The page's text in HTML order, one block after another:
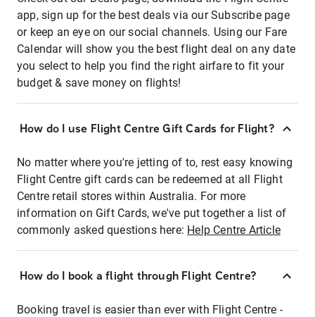
app, sign up for the best deals via our Subscribe page
or keep an eye on our social channels. Using our Fare
Calendar will show you the best flight deal on any date
you select to help you find the right airfare to fit your
budget & save money on flights!
How do I use Flight Centre Gift Cards for Flight?
No matter where you're jetting of to, rest easy knowing
Flight Centre gift cards can be redeemed at all Flight
Centre retail stores within Australia. For more
information on Gift Cards, we've put together a list of
commonly asked questions here: Help Centre Article
How do I book a flight through Flight Centre?
Booking travel is easier than ever with Flight Centre -